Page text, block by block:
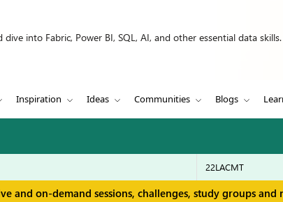
into Fabric, Power BI, SQL, AI, and other essential data skills.
Inspiration Ideas Communities Blogs
and on-demand sessions, challenges, study groups and